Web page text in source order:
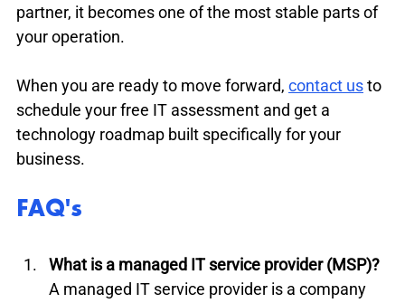
partner, it becomes one of the most stable parts of
your operation.
When you are ready to move forward, contact us to
schedule your free IT assessment and get a
technology roadmap built specifically for your
business.
FAQ's
What is a managed IT service provider (MSP)?
A managed IT service provider is a company